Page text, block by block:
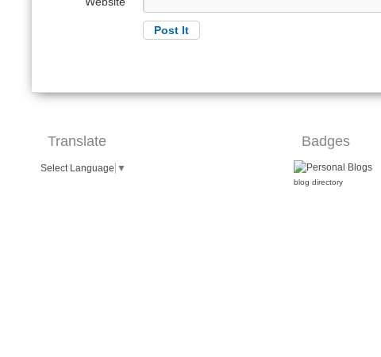
Translate
Select Language ▼
Badges
blog directory